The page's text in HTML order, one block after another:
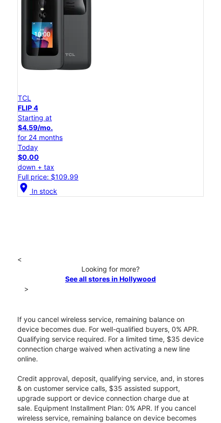
TCL
FLIP 4
Starting at
$4.59/mo.
for 24 months
Today
$0.00
down + tax
Full price: $109.99
location_on In stock
<
Looking for more?
See all stores in Hollywood
>
If you cancel wireless service, remaining balance on
device becomes due. For well-qualified buyers, 0% APR.
Qualifying service required. For a limited time, $35 device
connection charge waived when activating a new line
online.
Credit approval, deposit, qualifying service, and, in stores
& on customer service calls, $35 assisted support,
upgrade support or device connection charge due at
sale. Equipment Installment Plan: 0% APR. If you cancel
wireless service, remaining balance on device becomes